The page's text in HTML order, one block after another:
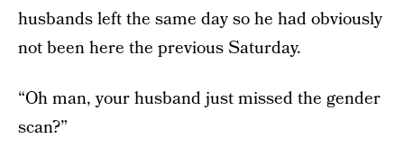
husbands left the same day so he had obviously
not been here the previous Saturday.
“Oh man, your husband just missed the gender
scan?”